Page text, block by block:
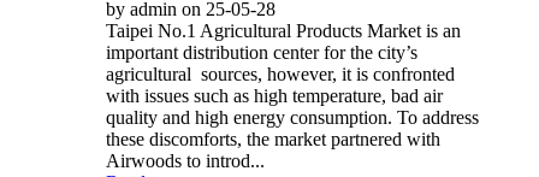
by admin on 25-05-28
Taipei No.1 Agricultural Products Market is an
important distribution center for the city’s
agricultural sources, however, it is confronted
with issues such as high temperature, bad air
quality and high energy consumption. To address
these discomforts, the market partnered with
Airwoods to introd...